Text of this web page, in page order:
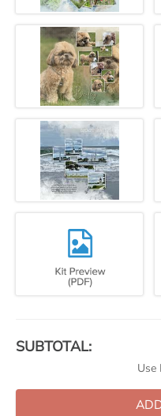
SUBTOTAL:
Use